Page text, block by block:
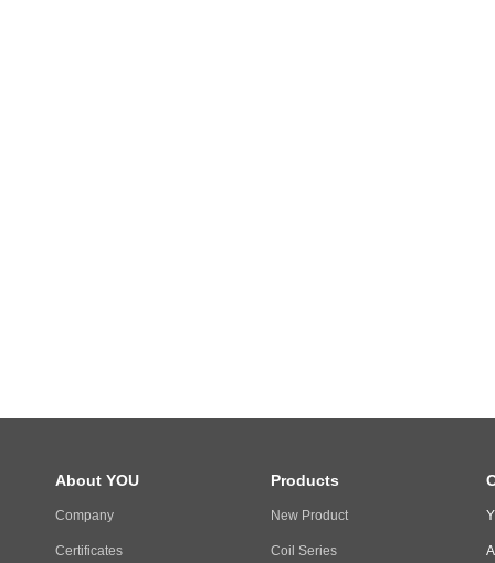
About YOU
Company
Certificates
Products
New Product
Coil Series